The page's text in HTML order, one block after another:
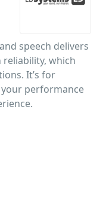
speech delivers
which
It’s for
performance